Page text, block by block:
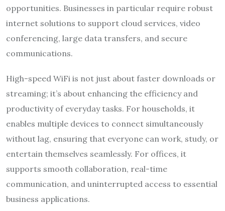
opportunities. Businesses in particular require robust
internet solutions to support cloud services, video
conferencing, large data transfers, and secure
communications.
High-speed WiFi is not just about faster downloads or
streaming; it’s about enhancing the efficiency and
productivity of everyday tasks. For households, it
enables multiple devices to connect simultaneously
without lag, ensuring that everyone can work, study, or
entertain themselves seamlessly. For offices, it
supports smooth collaboration, real-time
communication, and uninterrupted access to essential
business applications.